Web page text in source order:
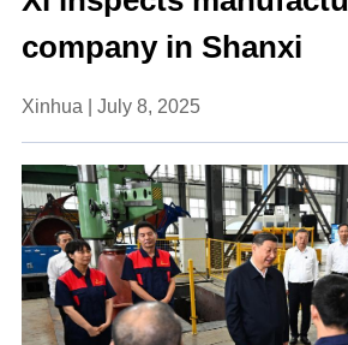
company in Shanxi
Xinhua | July 8, 2025